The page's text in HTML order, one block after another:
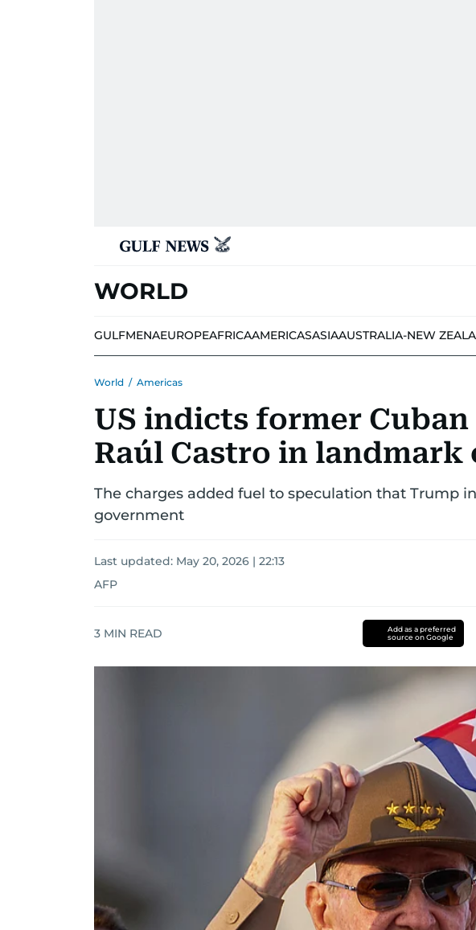
WORLD
GULFMENAEUROPEAFRICAAMERICASASIAAUSTRALIA-NEW
World / Americas
US indicts former
Raúl Castro in landmark
The charges added fuel to speculation that Trump
government
Last updated: May 20, 2026 | 22:13
AFP
3 MIN READ
Add as a preferred
source on Google